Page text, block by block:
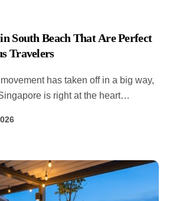
South Beach That Are Perfect
Travelers
is right at the heart…